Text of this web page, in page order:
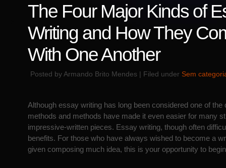
The Four Major Kinds of
Writing and How They
With One Another
Posted by Armando Brito Mendes | Filed under Sem
Although essay writing has long been considered one of the
methods and methods have made it even easier for many
impressive-written pieces. Essay writing, though often
benefits. For those who have always wished to become a
given composing much idea, this is your opportunity to